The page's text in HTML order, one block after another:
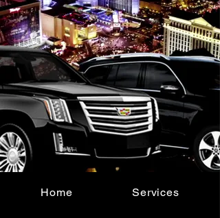
Home Services